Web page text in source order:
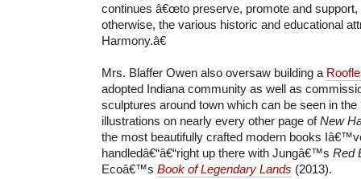
continues â€œto preserve, promote and support,
otherwise, the various historic and educational
Harmony.â€
Mrs. Blaffer Owen also oversaw building a
adopted Indiana community as well as
sculptures around town which can be seen in the
illustrations on nearly every other page ofNew
the most beautifully crafted modern books
handledâ€“â€“right up there with Jungâ€™s Red
Ecoâ€™s Book of Legendary Lands (2013).